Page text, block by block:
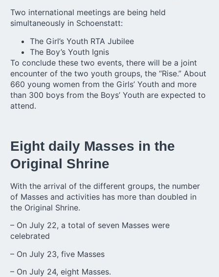
Two international meetings are being held
simultaneously in Schoenstatt:
The Girl’s Youth RTA Jubilee
The Boy’s Youth Ignis
To conclude these two events, there will be a joint
encounter of the two youth groups, the “Rise.” About
660 young women from the Girls’ Youth and more
than 300 boys from the Boys’ Youth are expected to
attend.
Eight daily Masses in the
Original Shrine
With the arrival of the different groups, the number
of Masses and activities has more than doubled in
the Original Shrine.
– On July 22, a total of seven Masses were
celebrated
– On July 23, five Masses
– On July 24, eight Masses.